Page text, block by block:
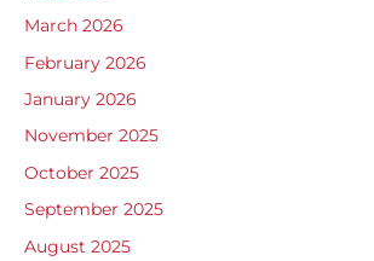
March 2026
February 2026
January 2026
November 2025
October 2025
September 2025
August 2025